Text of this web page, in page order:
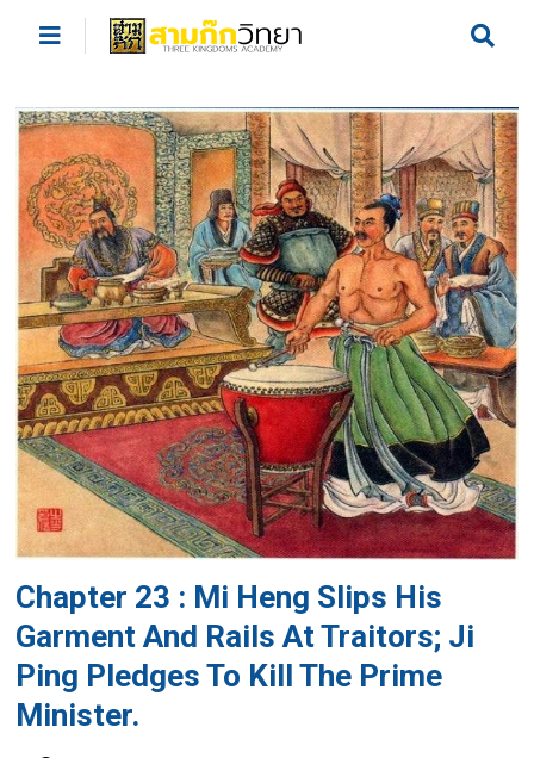
Chapter 23 : Mi Heng Slips His
Garment And Rails At Traitors; Ji
Ping Pledges To Kill The Prime
Minister.